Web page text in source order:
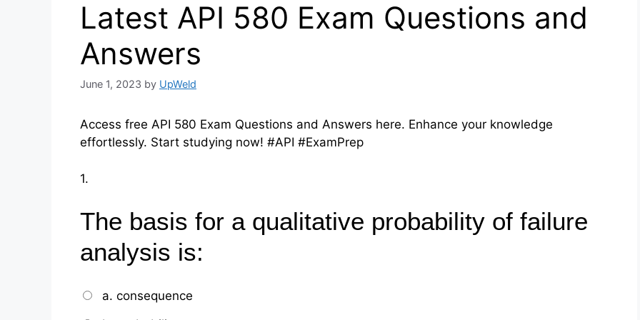
Latest API 580 Exam Questions and
Answers
June 1, 2023 by UpWeld
Access free API 580 Exam Questions and Answers here. Enhance your knowledge
effortlessly. Start studying now! #API #ExamPrep
1.
The basis for a qualitative probability of failure
analysis is:
a. consequence